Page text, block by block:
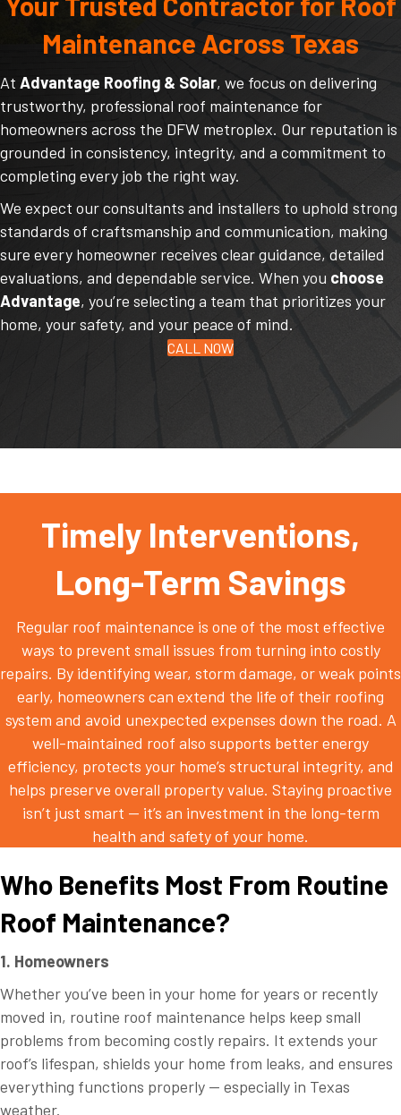
Maintenance Across Texas
At Advantage Roofing & Solar, we focus on delivering
trustworthy, professional roof maintenance for
homeowners across the DFW metroplex. Our reputation is
grounded in consistency, integrity, and a commitment to
completing every job the right way.
We expect our consultants and installers to uphold strong
standards of craftsmanship and communication, making
sure every homeowner receives clear guidance, detailed
evaluations, and dependable service. When you choose
Advantage, you’re selecting a team that prioritizes your
home, your safety, and your peace of mind.
CALL NOW
Timely Interventions,
Long-Term Savings
Regular roof maintenance is one of the most effective
ways to prevent small issues from turning into costly
repairs. By identifying wear, storm damage, or weak points
early, homeowners can extend the life of their roofing
system and avoid unexpected expenses down the road. A
well-maintained roof also supports better energy
efficiency, protects your home’s structural integrity, and
helps preserve overall property value. Staying proactive
isn’t just smart — it’s an investment in the long-term
health and safety of your home.
Who Benefits Most From Routine
Roof Maintenance?
1. Homeowners
Whether you’ve been in your home for years or recently
moved in, routine roof maintenance helps keep small
problems from becoming costly repairs. It extends your
roof’s lifespan, shields your home from leaks, and ensures
everything functions properly — especially in Texas
weather.